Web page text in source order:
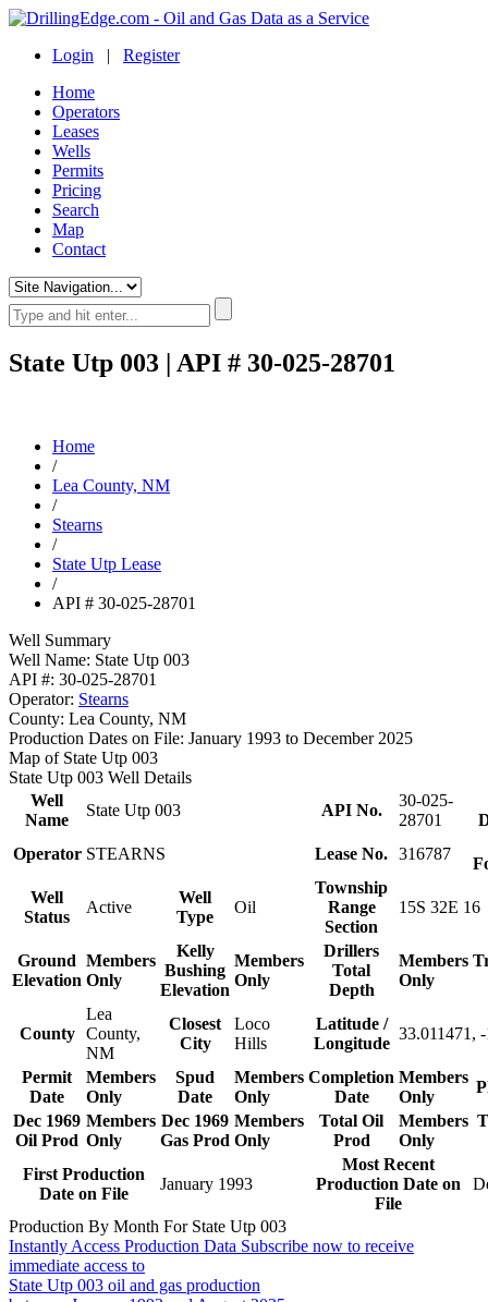
Login | Register
Home
Operators
Leases
Wells
Permits
Pricing
Search
Map
Contact
State Utp 003 | API # 30-025-28701
Home
/
Lea County, NM
/
Stearns
/
State Utp Lease
/
API # 30-025-28701
Well Summary
Well Name: State Utp 003
API #: 30-025-28701
Operator: Stearns
County: Lea County, NM
Production Dates on File: January 1993 to December 2025
Map of State Utp 003
State Utp 003 Well Details
Well
Name
State Utp 003 API No.
30-025-
28701
Operator STEARNS Lease No. 316787
Well
Status
Active
Well
Type
Oil
Township
Range
Section
15S 32E 16
Ground
Elevation
Members
Only
Kelly
Bushing
Elevation
Members
Only
Drillers
Total
Depth
Members
Only
County
Lea
County,
NM
Closest
City
Loco
Hills
Latitude /
Longitude
33.011471,
Permit
Date
Members
Only
Spud
Date
Members
Only
Completion
Date
Members
Only
Dec 1969
Oil Prod
Members
Only
Dec 1969
Gas Prod
Members
Only
Total Oil
Prod
Members
Only
First Production
Date on File
January 1993
Most Recent
Production Date on
File
Production By Month For State Utp 003
Instantly Access Production Data Subscribe now to receive
immediate access to
State Utp 003 oil and gas production